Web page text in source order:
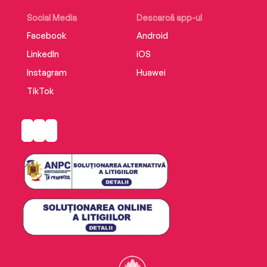
Translated from the French by Frank Wynne.
Social Media
Facebook
LinkedIn
Instagram
TikTok
Descarcă app-ul
Android
iOS
Huawei